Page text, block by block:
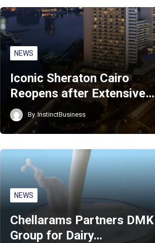
NEWS
Iconic Sheraton Cairo
Reopens after Extensive…
By InstinctBusiness
NEWS
Chellarams Partners DMK
Group for Dairy…